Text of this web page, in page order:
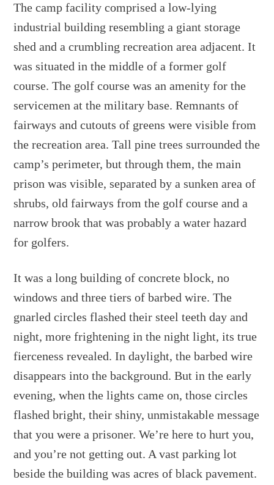
The camp facility comprised a low-lying
industrial building resembling a giant storage
shed and a crumbling recreation area adjacent. It
was situated in the middle of a former golf
course. The golf course was an amenity for the
servicemen at the military base. Remnants of
fairways and cutouts of greens were visible from
the recreation area. Tall pine trees surrounded the
camp’s perimeter, but through them, the main
prison was visible, separated by a sunken area of
shrubs, old fairways from the golf course and a
narrow brook that was probably a water hazard
for golfers.
It was a long building of concrete block, no
windows and three tiers of barbed wire. The
gnarled circles flashed their steel teeth day and
night, more frightening in the night light, its true
fierceness revealed. In daylight, the barbed wire
disappears into the background. But in the early
evening, when the lights came on, those circles
flashed bright, their shiny, unmistakable message
that you were a prisoner. We’re here to hurt you,
and you’re not getting out. A vast parking lot
beside the building was acres of black pavement.